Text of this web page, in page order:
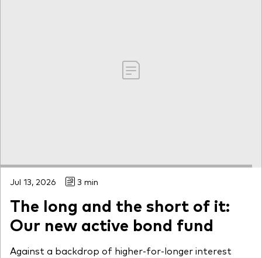
Jul 13, 2026 3 min
The long and the short of it:
Our new active bond fund
Against a backdrop of higher-for-longer interest